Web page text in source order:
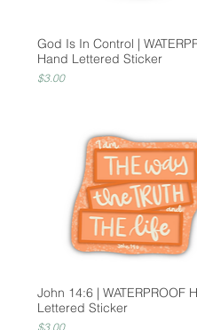
God Is In Control |
Hand Lettered Sticker
Price
$3.00
John 14:6 | WATERPROOF
Lettered Sticker
Price
$3.00